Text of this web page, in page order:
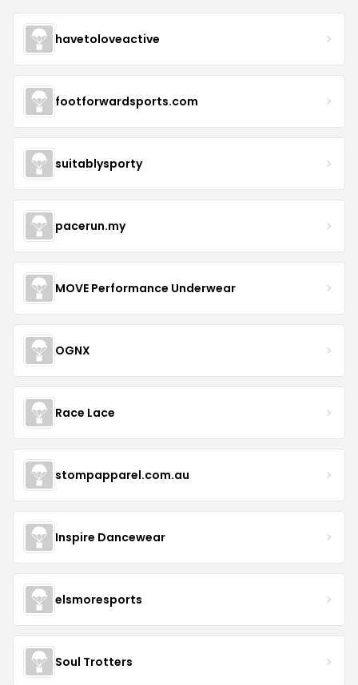
havetoloveactive
footforwardsports.com
suitablysporty
pacerun.my
MOVE Performance Underwear
OGNX
Race Lace
stompapparel.com.au
Inspire Dancewear
elsmoresports
Soul Trotters